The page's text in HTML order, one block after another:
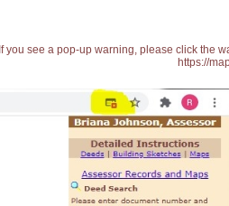
If you see a pop-up warning, please click the
https://